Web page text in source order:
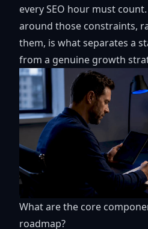
every SEO hour must
around those constraints,
them, is what separates a
from a genuine growth
What are the core
roadmap?